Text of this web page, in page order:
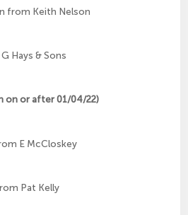
from Keith Nelson
Hays & Sons
on or after 01/04/22)
E McCloskey
Pat Kelly